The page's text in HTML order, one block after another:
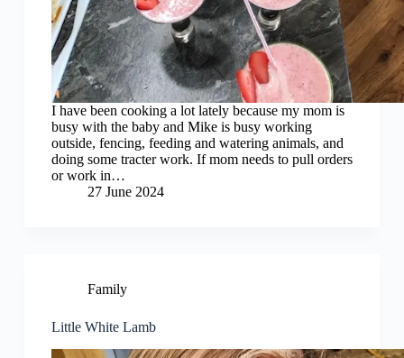
I have been cooking a lot lately because my mom is
busy with the baby and Mike is busy working
outside, fencing, feeding and watering animals, and
doing some tracter work. If mom needs to pull orders
or work in…
27 June 2024
Family
Little White Lamb